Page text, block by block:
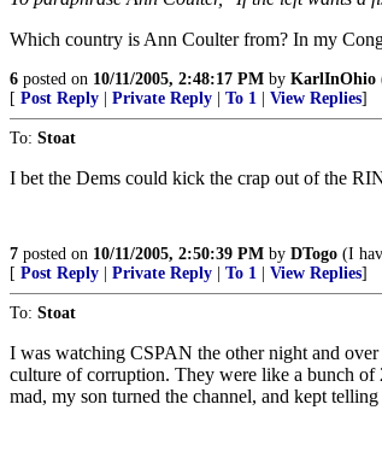
Which country is Ann Coulter from? In my
6 posted on 10/11/2005, 2:48:17 PM by KarlInOhio
[ Post Reply Private Reply To 1 View Replies]
To: Stoat
I bet the Dems could kick the crap out of the
7 posted on 10/11/2005, 2:50:39 PM by DTogo (I
[ Post Reply Private Reply To 1 View Replies]
To: Stoat
I was watching CSPAN the other night and
culture of corruption. They were like a bunch of
mad, my son turned the channel, and kept